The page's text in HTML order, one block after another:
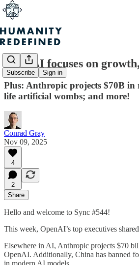
Subscribe Sign in
OpenAI focuses on
Plus: Anthropic projects $70B
life artificial wombs; and more!
Conrad Gray
Nov 09, 2025
4
2
Share
Hello and welcome to Sync #544!
This week, OpenAI’s top executives
Elsewhere in AI, Anthropic projects $70
OpenAI. Additionally, China has banned
in modern AI models.